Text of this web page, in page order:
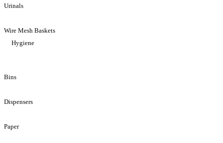
Urinals
Wire Mesh Baskets
Hygiene
Bins
Dispensers
Paper